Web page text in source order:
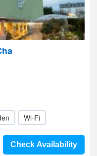
Wi-Fi
Check Availability